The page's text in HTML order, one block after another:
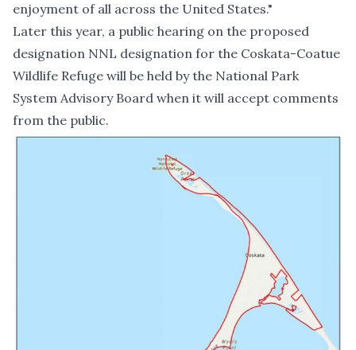
enjoyment of all across the United States."
Later this year, a public hearing on the proposed
designation NNL designation for the Coskata-Coatue
Wildlife Refuge will be held by the National Park
System Advisory Board when it will accept comments
from the public.